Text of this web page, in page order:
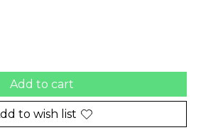
Add to cart
to wish list